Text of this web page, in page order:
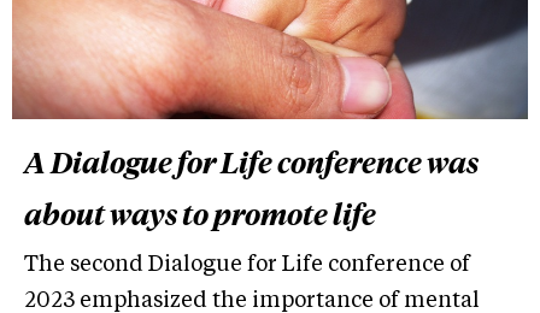
A Dialogue for Life conference was
about ways to promote life
The second Dialogue for Life conference of
2023 emphasized the importance of mental